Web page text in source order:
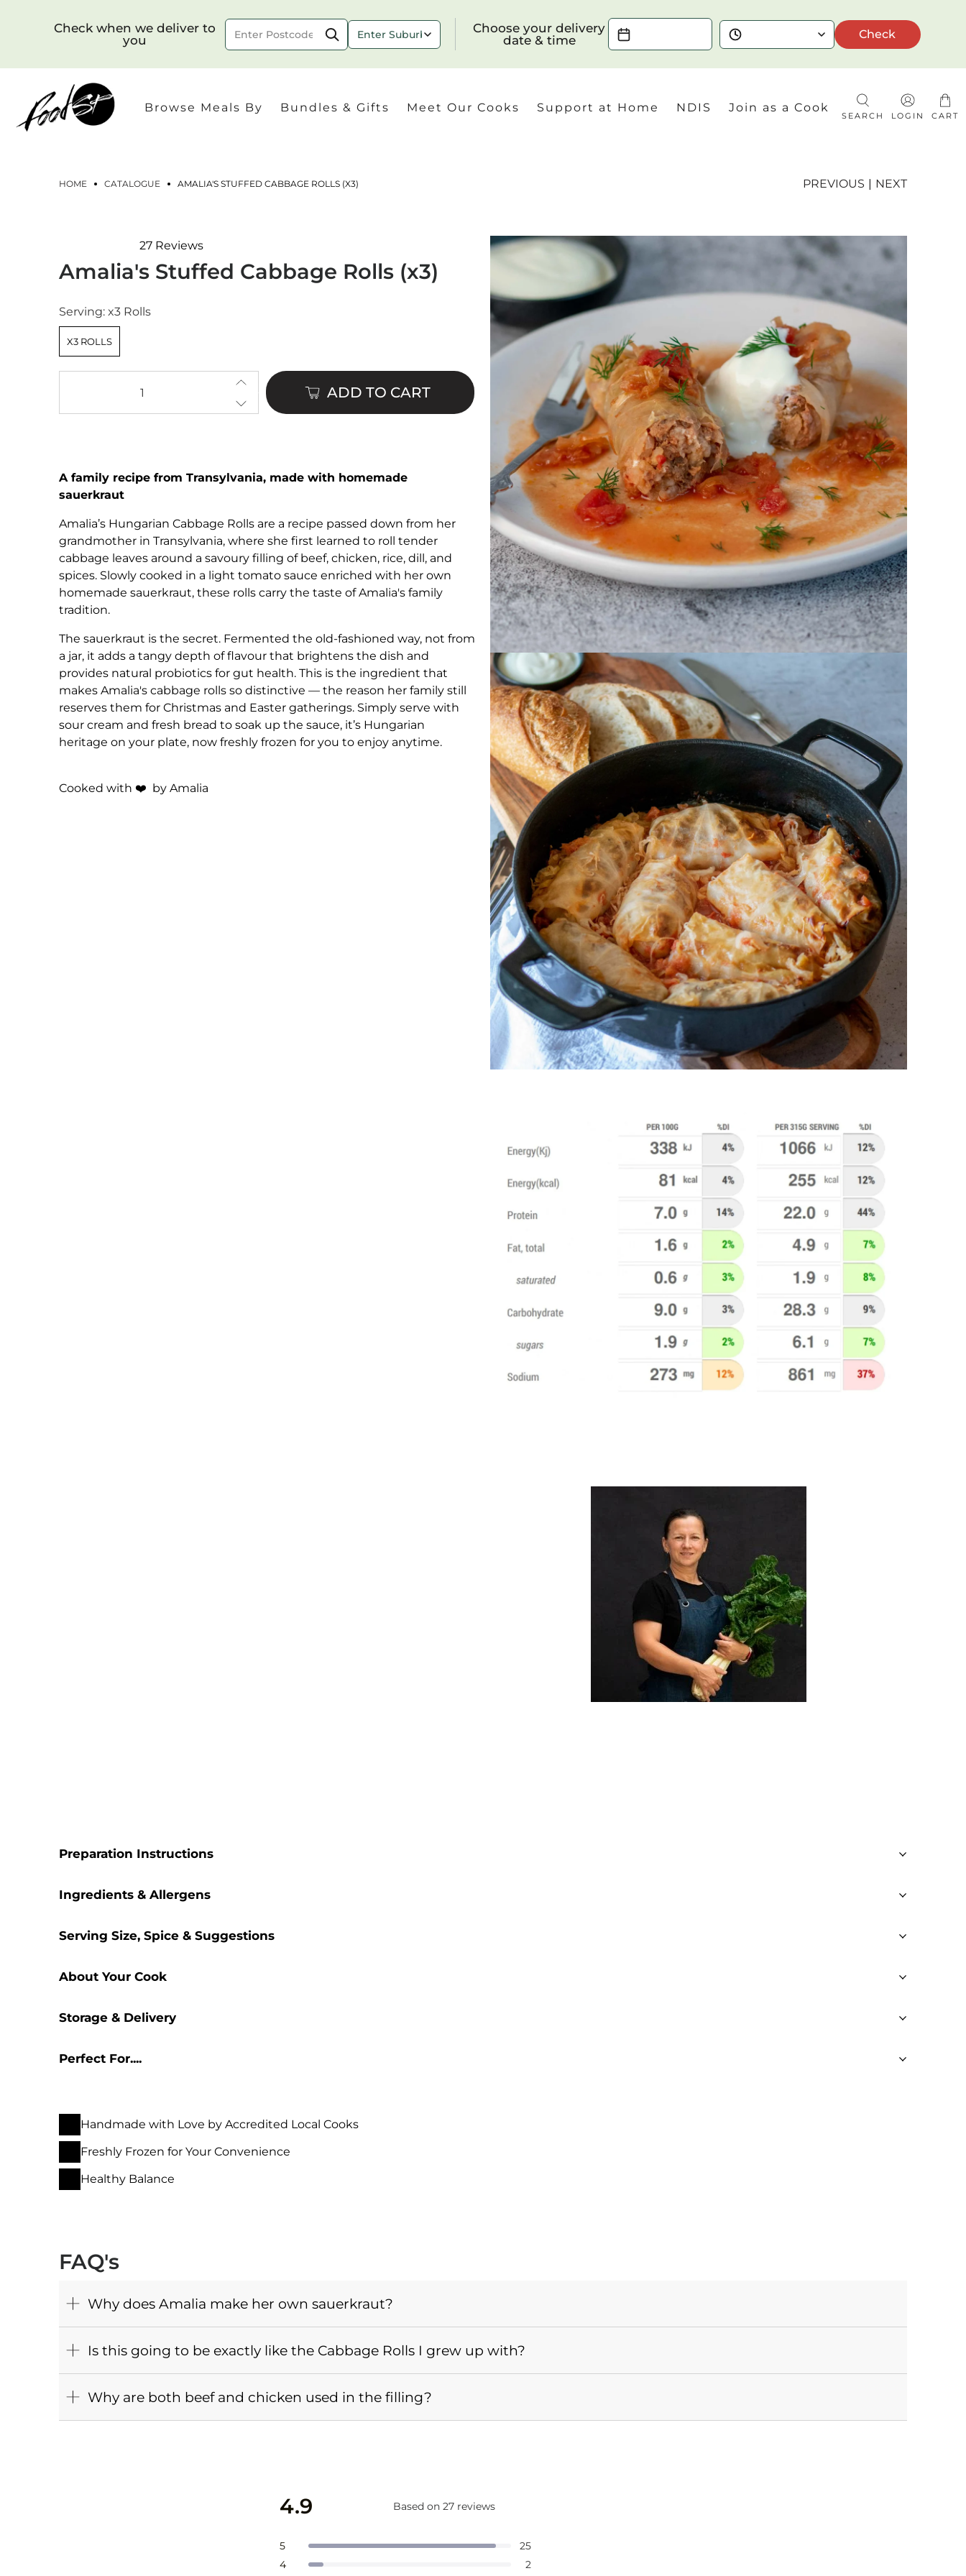
□
Check when we deliver to
you
Choose your delivery
date & time
Check
Choose your delivery date & time
Browse Meals By Bundles & Gifts Meet Our Cooks Support at Home NDIS Join as a Cook
SEARCH LOGIN CART
HOME CATALOGUE AMALIA'S STUFFED CABBAGE ROLLS (X3) PREVIOUS | NEXT
4.9
out
5
stars
27Reviews
Amalia's Stuffed Cabbage Rolls (x3)
Serving: x3 Rolls
X3 ROLLS
ADD TO CART
A family recipe from Transylvania, made with homemade
sauerkraut
Amalia’s Hungarian Cabbage Rolls are a recipe passed down from her
grandmother in Transylvania, where she first learned to roll tender
cabbage leaves around a savoury filling of beef, chicken, rice, dill, and
spices. Slowly cooked in a light tomato sauce enriched with her own
homemade sauerkraut, these rolls carry the taste of Amalia's family
tradition.
The sauerkraut is the secret. Fermented the old-fashioned way, not from
a jar, it adds a tangy depth of flavour that brightens the dish and
provides natural probiotics for gut health. This is the ingredient that
makes Amalia's cabbage rolls so distinctive — the reason her family still
reserves them for Christmas and Easter gatherings. Simply serve with
sour cream and fresh bread to soak up the sauce, it’s Hungarian
heritage on your plate, now freshly frozen for you to enjoy anytime.
Cooked with ❤️ by Amalia
Preparation Instructions
Ingredients & Allergens
Serving Size, Spice & Suggestions
About Your Cook
Storage & Delivery
Perfect For....
Handmade with Love by Accredited Local Cooks
Freshly Frozen for Your Convenience
Healthy Balance
FAQ's
Why does Amalia make her own sauerkraut?
Is this going to be exactly like the Cabbage Rolls I grew up with?
Why are both beef and chicken used in the filling?
4.9
4.9
out
Based on 27 reviews
5 Rated out of 5 stars 25
Total
star
4 Rated out of 5 stars 2
Total
star
Total
star
Total
star
Total
star